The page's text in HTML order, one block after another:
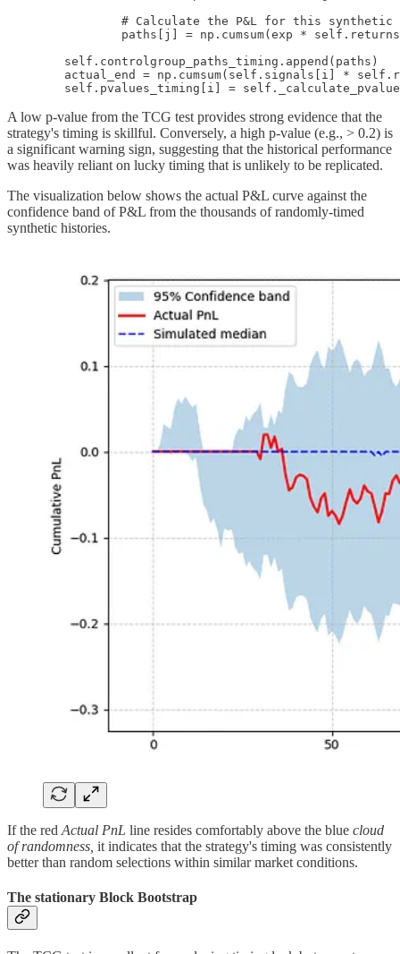
# Calculate the P&L for this synthetic
paths[j] = np.cumsum(exp *
        self.controlgroup_paths_timing.append(paths)
actual_end = np.cumsum(self.signals[i] *
self.pvalues_timing[i] =
A low p-value from the TCG test provides strong evidence that the
strategy's timing is skillful. Conversely, a high p-value (e.g., > 0.2) is
a significant warning sign, suggesting that the historical performance
was heavily reliant on lucky timing that is unlikely to be replicated.
The visualization below shows the actual P&L curve against the
confidence band of P&L from the thousands of randomly-timed
synthetic histories.
If the red Actual PnL line resides comfortably above the blue cloud
of randomness, it indicates that the strategy's timing was consistently
better than random selections within similar market conditions.
The stationary Block Bootstrap